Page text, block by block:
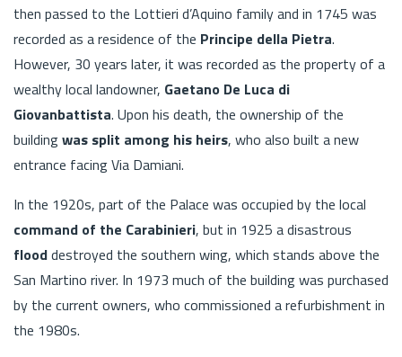
then passed to the Lottieri d’Aquino family and in 1745 was
recorded as a residence of the Principe della Pietra.
However, 30 years later, it was recorded as the property of a
wealthy local landowner, Gaetano De Luca di
Giovanbattista. Upon his death, the ownership of the
buildingwas split among his heirs, who also built a new
entrance facing Via Damiani.
In the 1920s, part of the Palace was occupied by the local
command of the Carabinieri, but in 1925 a disastrous
flooddestroyed the southern wing, which stands above the
San Martino river. In 1973 much of the building was purchased
by the current owners, who commissioned a refurbishment in
the 1980s.